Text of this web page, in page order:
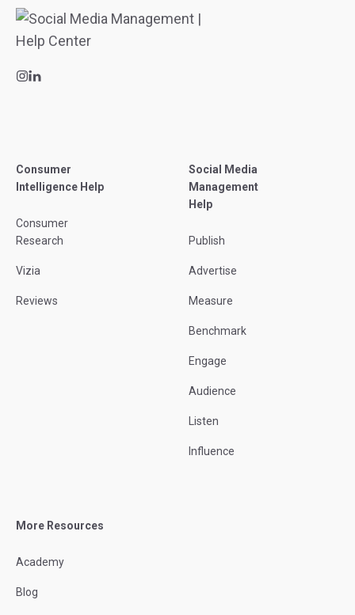
Consumer
Intelligence Help
Consumer
Research
Vizia
Reviews
Social Media
Management
Help
Publish
Advertise
Measure
Benchmark
Engage
Audience
Listen
Influence
More Resources
Academy
Blog